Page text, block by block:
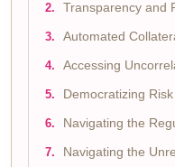
Transparency and
Automated
Accessing
Democratizing
Navigating the
Navigating the